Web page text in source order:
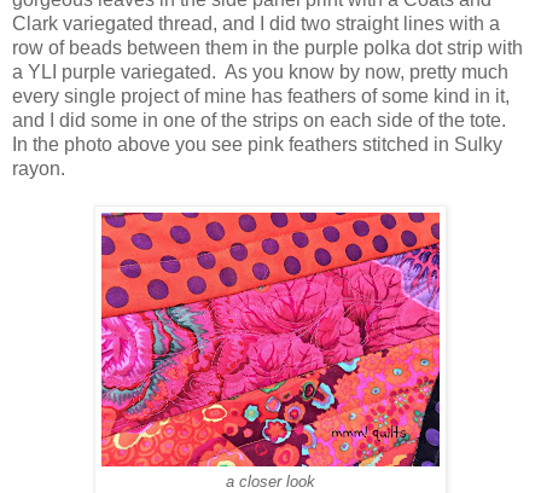
Clark variegated thread, and I did two straight lines with a
row of beads between them in the purple polka dot strip with
a YLI purple variegated. As you know by now, pretty much
every single project of mine has feathers of some kind in it,
and I did some in one of the strips on each side of the tote.
In the photo above you see pink feathers stitched in Sulky
rayon.
a closer look